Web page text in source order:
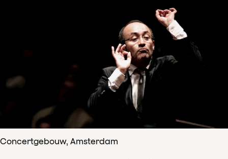
Concertgebouw, Amsterdam